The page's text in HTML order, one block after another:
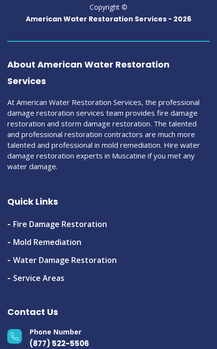
Copyright ©
American Water Restoration Services - 2026
About American Water Restoration
Services
At American Water Restoration Services, the professional
damage restoration services team provides fire damage
restoration and storm damage restoration. The talented
and professional restoration contractors are much more
talented and professional in mold remediation. Hire water
damage restoration experts in Muscatine if you met any
water damage.
Quick Links
Fire Damage Restoration
Mold Remediation
Water Damage Restoration
Service Areas
Contact Us
Phone Number
(877) 522-5506